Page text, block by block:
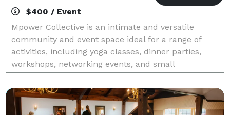
$400 / Event
Mpower Collective is an intimate and versatile
community and event space ideal for a range of
activities, including yoga classes, dinner parties,
workshops, networking events, and small
celebrations. The venue features an open layout
design